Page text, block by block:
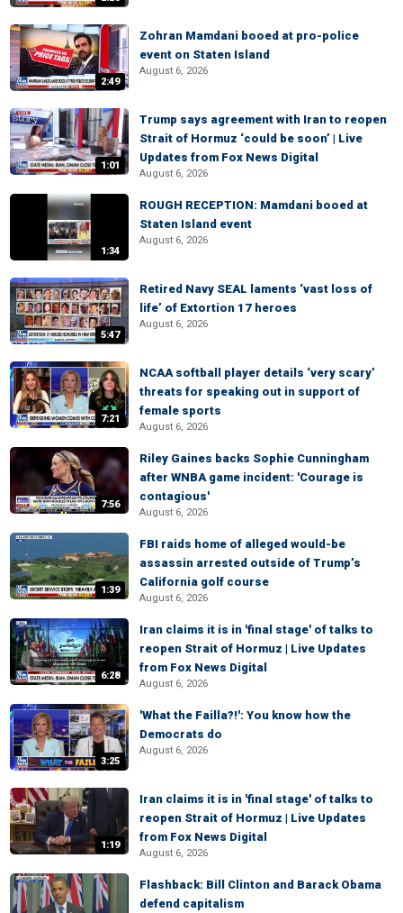
2:49
Zohran Mamdani booed at pro-police
event on Staten Island
August 6, 2026
1:01
Trump says agreement with Iran to reopen
Strait of Hormuz ‘could be soon’ | Live
Updates from Fox News Digital
August 6, 2026
1:34
ROUGH RECEPTION: Mamdani booed at
Staten Island event
August 6, 2026
5:47
Retired Navy SEAL laments ‘vast loss of
life’ of Extortion 17 heroes
August 6, 2026
7:21
NCAA softball player details ‘very scary’
threats for speaking out in support of
female sports
August 6, 2026
7:56
Riley Gaines backs Sophie Cunningham
after WNBA game incident: 'Courage is
contagious'
August 6, 2026
1:39
FBI raids home of alleged would-be
assassin arrested outside of Trump’s
California golf course
August 6, 2026
6:28
Iran claims it is in 'final stage' of talks to
reopen Strait of Hormuz | Live Updates
from Fox News Digital
August 6, 2026
3:25
'What the Failla?!': You know how the
Democrats do
August 6, 2026
1:19
Iran claims it is in 'final stage' of talks to
reopen Strait of Hormuz | Live Updates
from Fox News Digital
August 6, 2026
Flashback: Bill Clinton and Barack Obama
defend capitalism